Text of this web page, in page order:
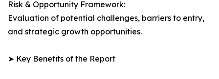
Risk & Opportunity Framework:
Evaluation of potential challenges, barriers to entry,
and strategic growth opportunities.
➤ Key Benefits of the Report